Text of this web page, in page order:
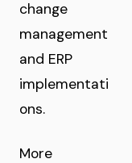
change
management
and ERP
implementati
ons.
More